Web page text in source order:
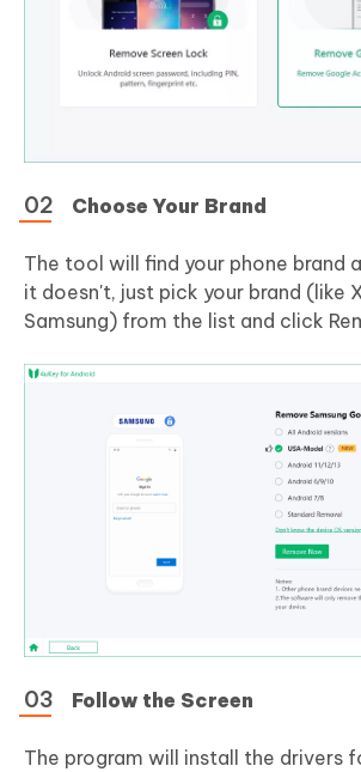
Choose Your Brand
The tool will find your phone brand
it doesn't, just pick your brand (like
Samsung) from the list and click
Follow the Screen
The program will install the drivers